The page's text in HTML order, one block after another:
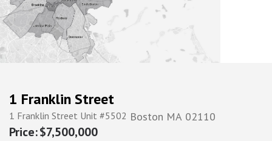
new development
1 Franklin Street
1 Franklin Street Unit #5502 Boston MA 02110
$7,500,000